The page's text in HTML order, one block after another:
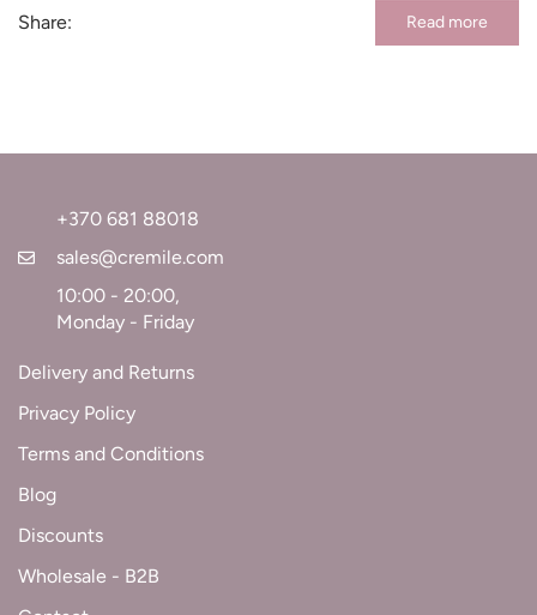
Share: Read more
+370 681 88018
sales@cremile.com
10:00 - 20:00,
Monday - Friday
Delivery and Returns
Privacy Policy
Terms and Conditions
Blog
Discounts
Wholesale - B2B